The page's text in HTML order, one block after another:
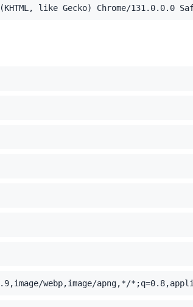
537.36 (KHTML, like
like Gecko) Chrome/131.0.0.0
webp,image/apng,*/